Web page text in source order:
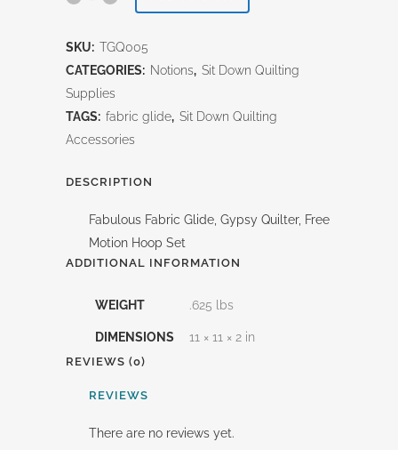
Gypsy
SKU: TGQ005
CATEGORIES: Notions, Sit Down Quilting
Supplies
TAGS: fabric glide, Sit Down Quilting
Accessories
DESCRIPTION
Fabulous Fabric Glide, Gypsy Quilter, Free
Motion Hoop Set
ADDITIONAL INFORMATION
WEIGHT .625 lbs
DIMENSIONS 11 × 11 × 2 in
REVIEWS (0)
REVIEWS
There are no reviews yet.